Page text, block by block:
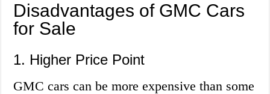
Disadvantages of GMC Cars
for Sale
1. Higher Price Point
GMC cars can be more expensive than some